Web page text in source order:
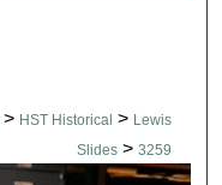
> HST Historical > Lewis
Slides > 3259